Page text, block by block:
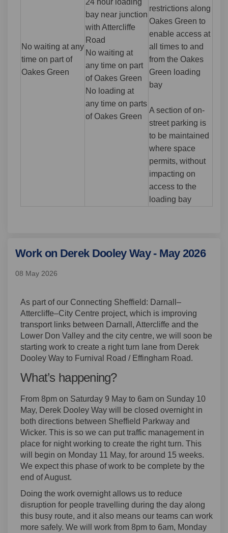
No waiting at any
time on part of
Oakes Green
24 hour loading
bay near junction
with Attercliffe
Road
No waiting at
any time on part
of Oakes Green
No loading at
any time on parts
of Oakes Green
restrictions along
Oakes Green to
enable access at
all times to and
from the Oakes
Green loading
bay
A section of on-
street parking is
to be maintained
where space
permits, without
impacting on
access to the
loading bay
Work on Derek Dooley Way - May 2026
08 May 2026
As part of our Connecting Sheffield: Darnall–
Attercliffe–City Centre project, which is improving
transport links between Darnall, Attercliffe and the
Lower Don Valley and the city centre, we will soon be
starting work to create a right turn lane from Derek
Dooley Way to Furnival Road / Effingham Road.
What’s happening?
From 8pm on Saturday 9 May to 6am on Sunday 10
May, Derek Dooley Way will be closed overnight in
both directions between Sheffield Parkway and
Wicker. This is so we can put traffic management in
place for night working to create the right turn. This
will begin on Monday 11 May, for around 15 weeks.
We expect this phase of work to be complete by the
end of August.
Doing the work overnight allows us to reduce
disruption for people travelling during the day along
this busy route, and it also means our teams can work
more safely. We will work from 8pm to 6am, Monday